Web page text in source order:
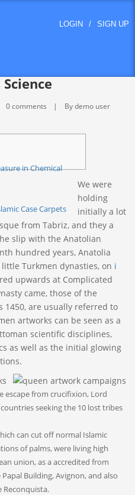
LOGIN / SIGN UP
0 comments By demo user
in Chemical
Case Carpets
We were
holding
initially a lot
from Tabriz, and they a
slip with the Anatolian
hundred years, Anatolia
Turkmen dynasties, on i
upwards at Complicated
came, those of the
1450, are usually referred to
artworks can be seen as a
scientific disciplines,
as well as the initial glowing
escape from crucifixion, Lord
seeking the 10 lost tribes
can cut off normal Islamic
of palms, were living high
union, as a accredited from
Building, Avignon, and also
Reconquista.